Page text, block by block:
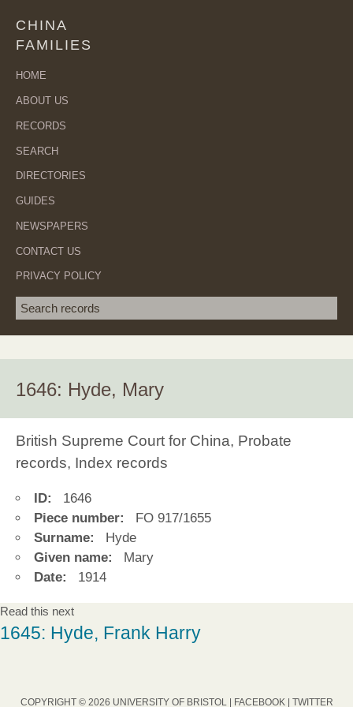
CHINA
FAMILIES
HOME
ABOUT US
RECORDS
SEARCH
DIRECTORIES
GUIDES
NEWSPAPERS
CONTACT US
PRIVACY POLICY
Search term
1646: Hyde, Mary
British Supreme Court for China, Probate
records, Index records
ID:
1646
Piece number:
FO 917/1655
Surname:
Hyde
Given name:
Mary
Date:
1914
Read this next
1645: Hyde, Frank Harry
COPYRIGHT © 2026 UNIVERSITY OF BRISTOL | FACEBOOK| TWITTER